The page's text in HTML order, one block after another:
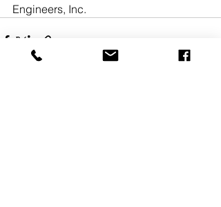
Engineers, Inc.